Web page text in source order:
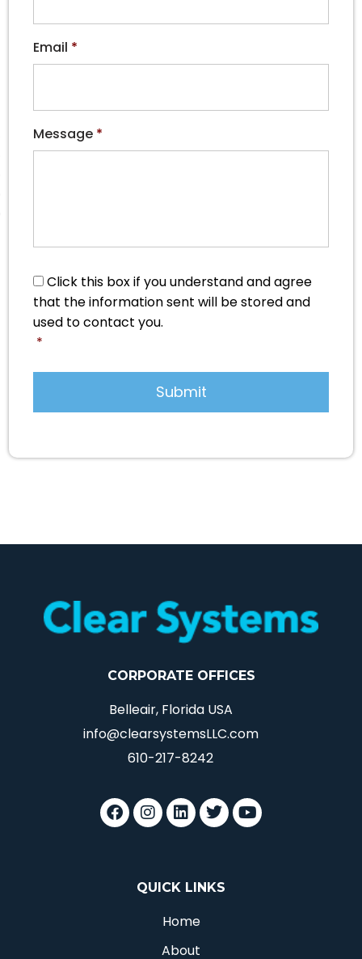
Email *
Message *
Consent *
Click this box if you understand and agree
that the information sent will be stored and
used to contact you.
*
CORPORATE OFFICES
Belleair, Florida USA
info@clearsystemsLLC.com
610-217-8242
QUICK LINKS
Home
About